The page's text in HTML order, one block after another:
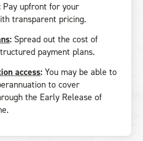
Pay upfront for your
transparent pricing.
: Spread out the cost of
payment plans.
access:You may be able to
to cover
the Early Release of